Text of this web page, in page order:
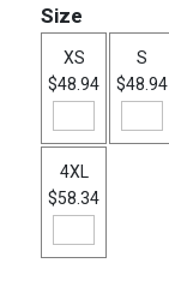
Size
XS
$48.94
S
$48.94
4XL
$58.34